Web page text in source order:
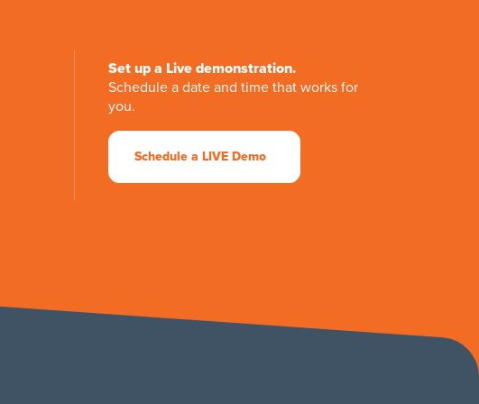
Set up a Live demonstration.
Schedule a date and time that works for
you.
Schedule a LIVE Demo